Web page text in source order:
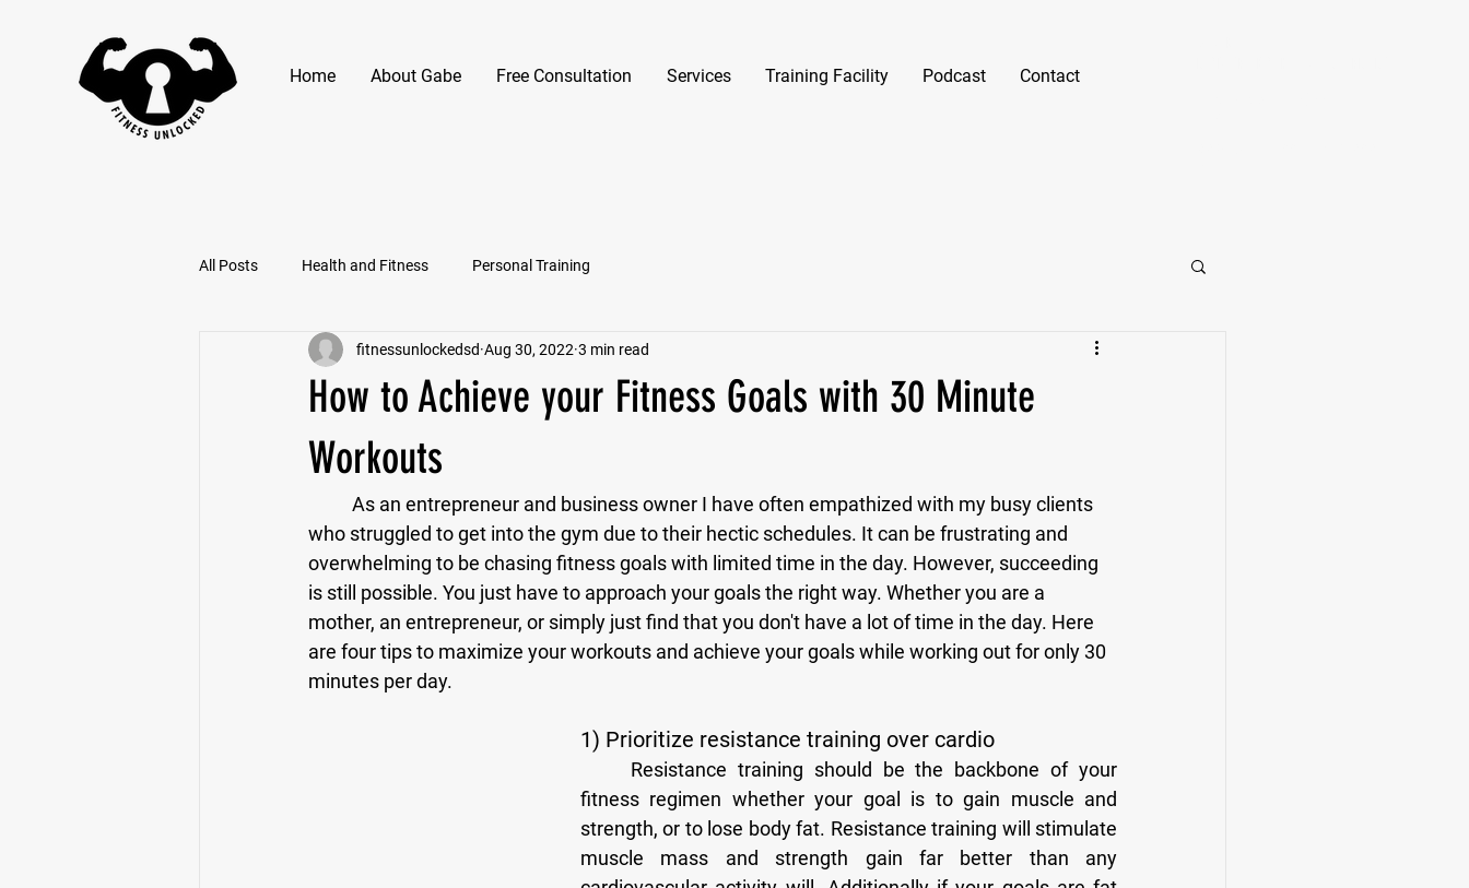
Home About Gabe Free Consultation Services Training Facility Podcast Contact
All Posts Health and Fitness Personal Training
How to Achieve your Fitness Goals with 30 Minute
Workouts
fitnessunlockedsd Aug 30, 2022 3 min read
who struggled to get into the gym due to their hectic schedules. It can be frustrating and
overwhelming to be chasing fitness goals with limited time in the day. However, succeeding
is still possible. You just have to approach your goals the right way. Whether you are a
mother, an entrepreneur, or simply just find that you don't have a lot of time in the day. Here
are four tips to maximize your workouts and achieve your goals while working out for only 30
minutes per day.
1) Prioritize resistance training over cardio
fitness regimen whether your goal is to gain muscle and
strength, or to lose body fat. Resistance training will stimulate
muscle mass and strength gain far better than any